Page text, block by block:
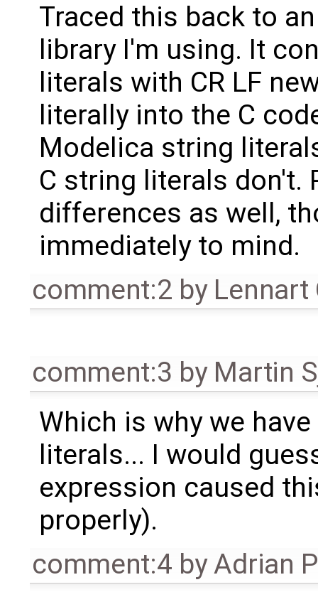
Traced this back to
library I'm using. It
literals with CR LF
literally into the C
Modelica string
C string literals don't.
differences as well,
immediately to mind.
comment:2 by Lennart
comment:3 by Martin
Which is why we
literals... I would
expression caused
properly).
comment:4 byAdrian